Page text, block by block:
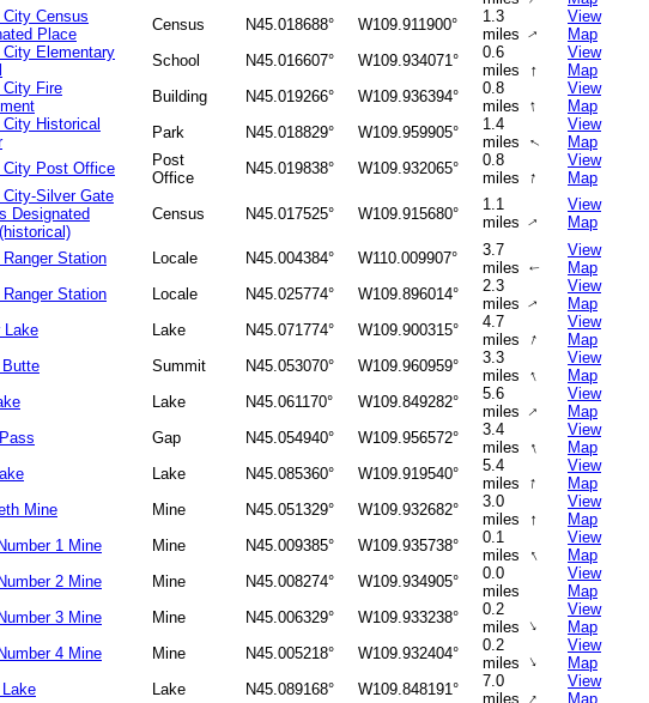
City Census
Place
Census N45.018688° W109.911900°
1.3
miles↑
View
Map
City Elementary
School N45.016607° W109.934071°
0.6
miles
↑
View
Map
City Fire
Building N45.019266° W109.936394°
0.8
miles ↑
View
Map
Historical
Park N45.018829° W109.959905°
1.4
miles
↑
View
Map
City Post Office
Post
Office
N45.019838° W109.932065°
0.8
miles ↑
View
Map
City-Silver Gate
Designated
Census N45.017525° W109.915680°
1.1
miles↑
View
Map
Station
Locale N45.004384° W110.009907°
3.7
miles
↑
View
Map
Station
Locale N45.025774° W109.896014°
2.3
miles↑
View
Map
Lake
Lake N45.071774° W109.900315°
4.7
miles ↑
View
Map
Butte
Summit N45.053070° W109.960959°
3.3
miles ↑
View
Map
Lake N45.061170° W109.849282°
5.6
miles ↑
View
Map
Gap N45.054940° W109.956572°
3.4
miles
↑
View
Map
Lake N45.085360° W109.919540°
5.4
miles ↑
View
Map
Mine
Mine N45.051329° W109.932682°
3.0
miles
↑
View
Map
1 Mine
Mine N45.009385° W109.935738°
0.1
miles
↑
View
Map
2 Mine
Mine N45.008274° W109.934905°
0.0
miles
View
Map
3 Mine
Mine N45.006329° W109.933238°
0.2
miles ↑
View
Map
4 Mine
Mine N45.005218° W109.932404°
0.2
miles ↑
View
Map
Lake
Lake N45.089168° W109.848191°
7.0
miles ↑
View
Map